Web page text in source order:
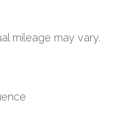
mileage may vary.